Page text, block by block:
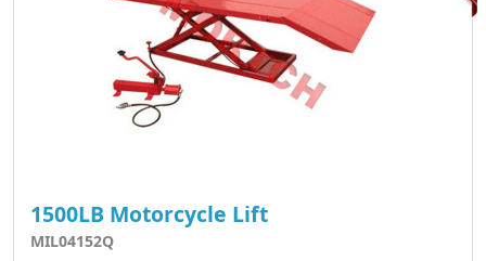
1500LB Motorcycle Lift
MIL04152Q